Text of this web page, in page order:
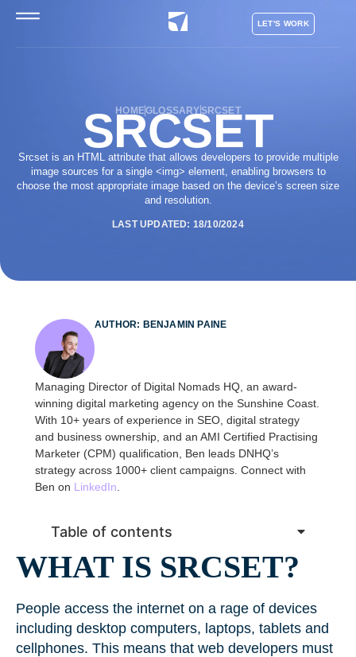
LET'S WORK
HOMEGLOSSARYSRCSET
SRCSET
Srcset is an HTML attribute that allows developers to provide multiple
image sources for a single <img> element, enabling browsers to
choose the most appropriate image based on the device’s screen size
and resolution.
LAST UPDATED: 18/10/2024
WHAT IS SRCSET?
People access the internet on a rage of devices
including desktop computers, laptops, tablets and
cellphones. This means that web developers must
AUTHOR: BENJAMIN PAINE
Managing Director of Digital Nomads HQ, an award-
winning digital marketing agency on the Sunshine Coast.
With 10+ years of experience in SEO, digital strategy
and business ownership, and an AMI Certified Practising
Marketer (CPM) qualification, Ben leads DNHQ’s
strategy across 1000+ client campaigns. Connect with
Ben on LinkedIn.
Table of contents